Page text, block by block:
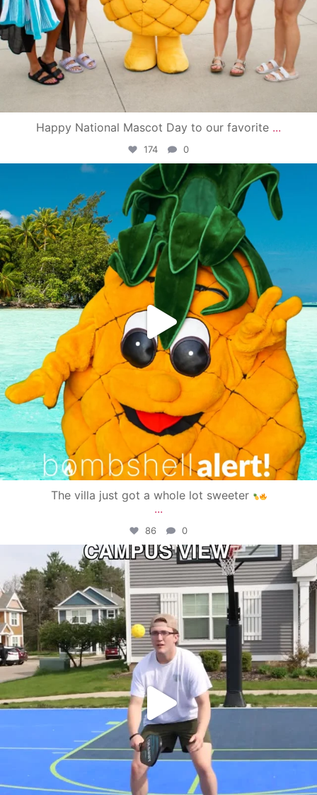
Happy National Mascot Day to our favorite ...
174 0
campusview_gvsu
Jun 4
The villa just got a whole lot sweeter
...
86 0
campusview_gvsu
May 11